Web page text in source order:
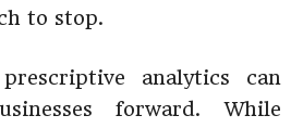
to stop.
analytics can
forward. While